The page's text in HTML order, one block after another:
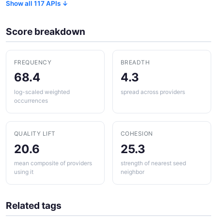
Show all 117 APIs ↓
Score breakdown
FREQUENCY
68.4
log-scaled weighted
occurrences
BREADTH
4.3
spread across providers
QUALITY LIFT
20.6
mean composite of providers
using it
COHESION
25.3
strength of nearest seed
neighbor
Related tags